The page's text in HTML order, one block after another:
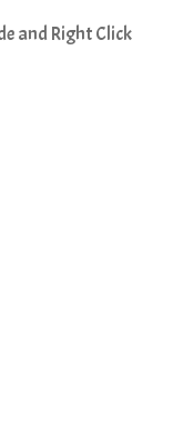
and Right Click